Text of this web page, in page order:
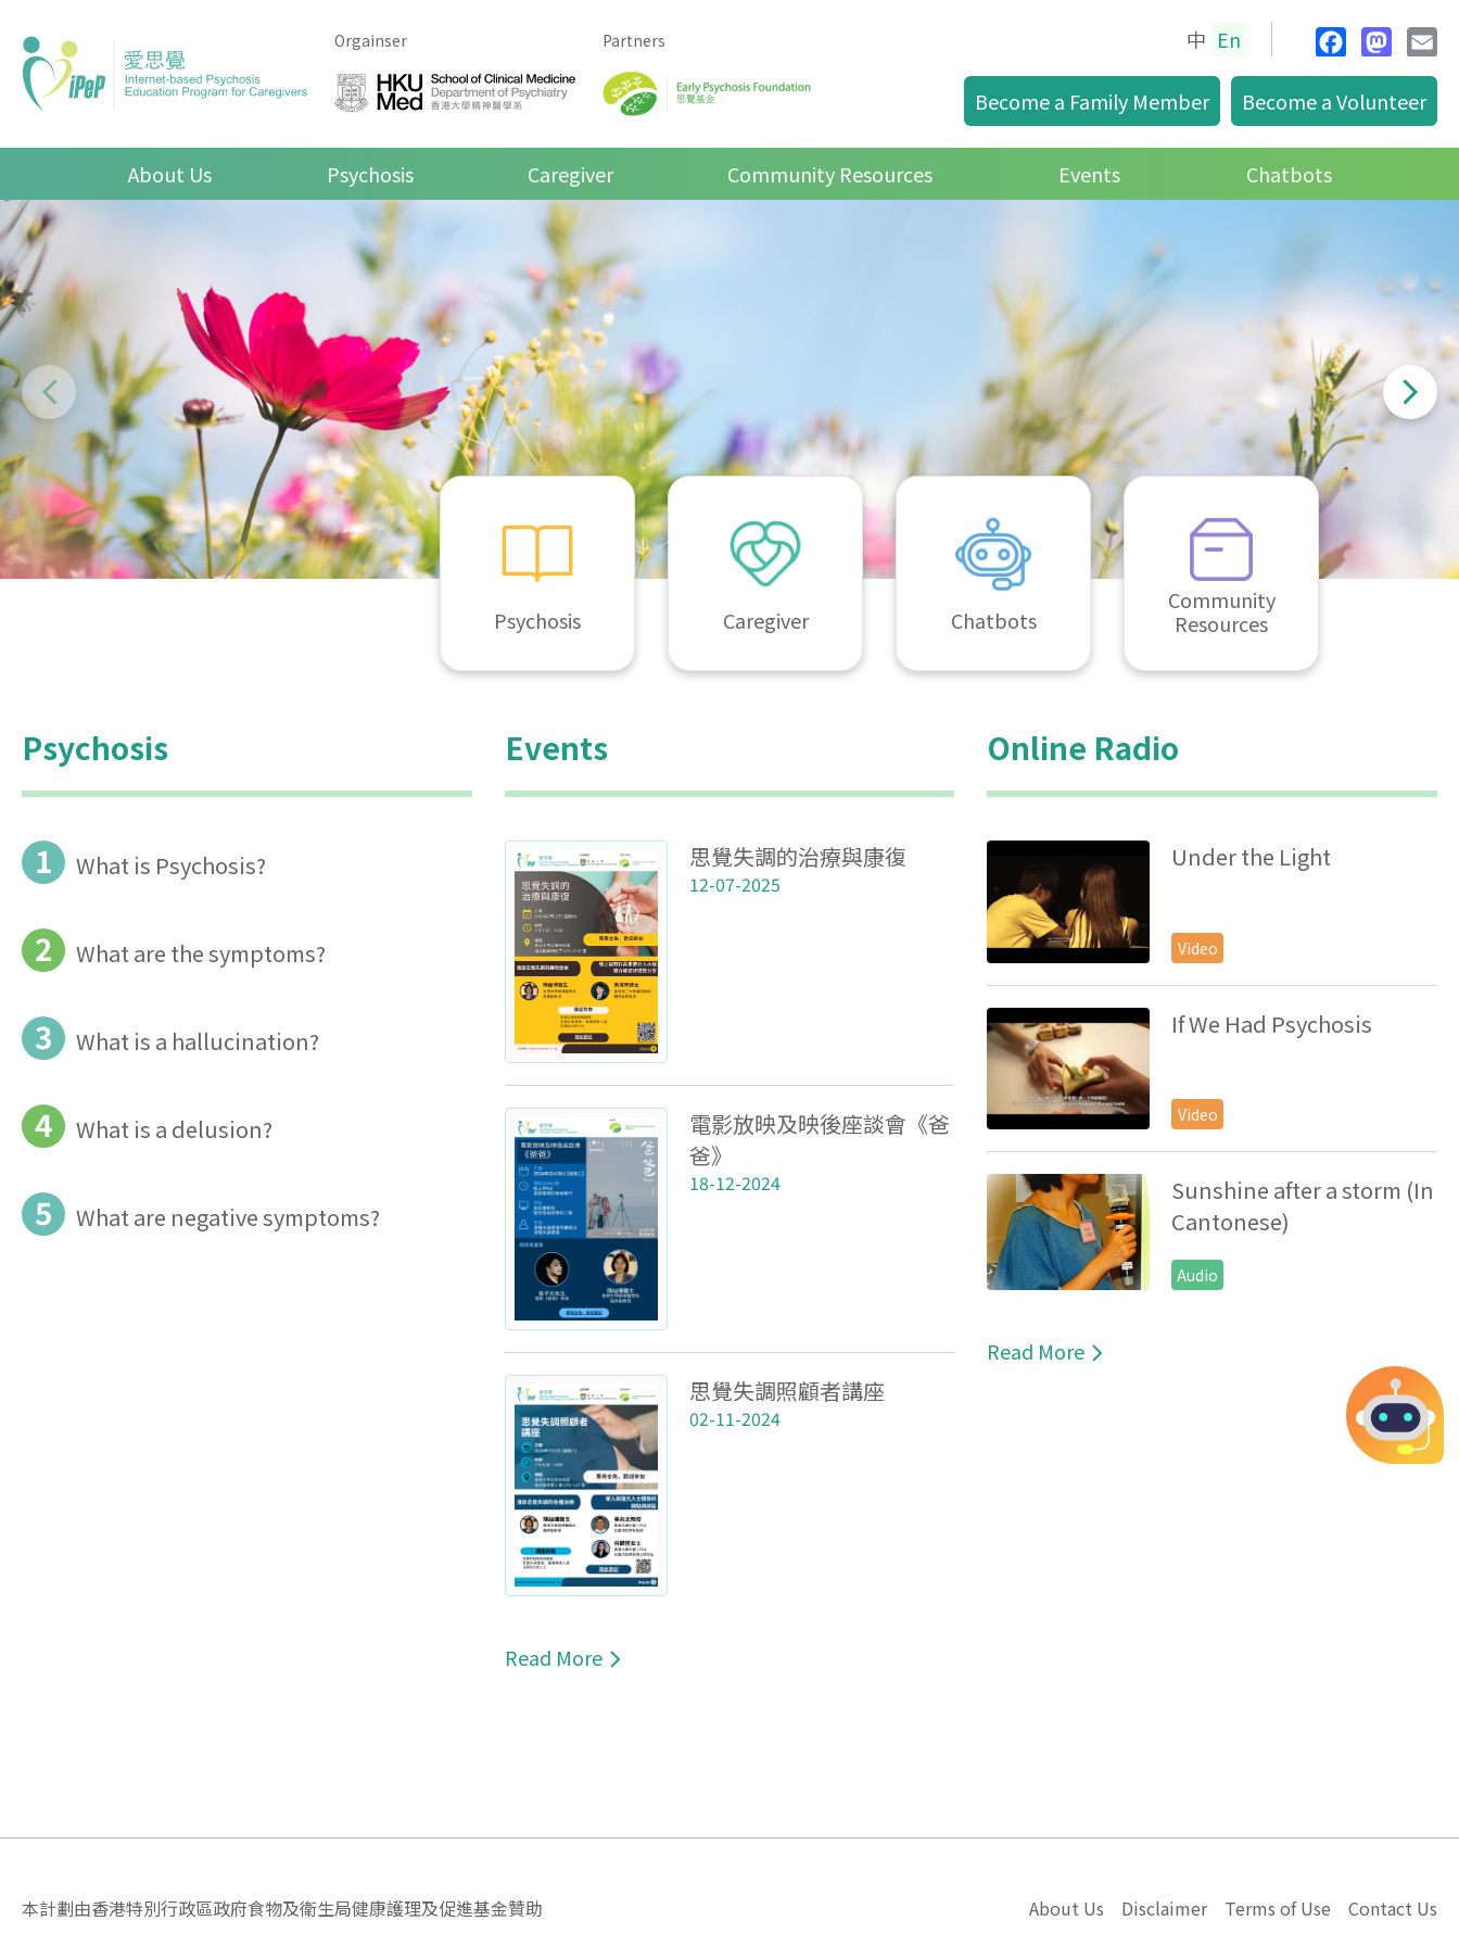
Orgainser Partners
En
glis
中
a
c
e
a
s
t
n
i
Become a Family Member Become a Volunteer
Main navigationAbout Us Psychosis Caregiver Community Resources Events Chatbots
Psychosis Caregiver Chatbots
Community
Resources
Psychosis
1 What is Psychosis?
2 What are the symptoms?
3 What is a hallucination?
4 What is a delusion?
5 What are negative symptoms?
Events
思覺失調的治療與康復
12-07-2025
電影放映及映後座談會《爸
爸》
18-12-2024
思覺失調照顧者講座
02-11-2024
Read More
Online Radio
Under the Light
Video
If We Had Psychosis
Video
Sunshine after a storm (In
Cantonese)
Audio
Read More
本計劃由香港特別行政區政府食物及衛生局健康護理及促進基金贊助 About Us Disclaimer Terms of Use Contact Us